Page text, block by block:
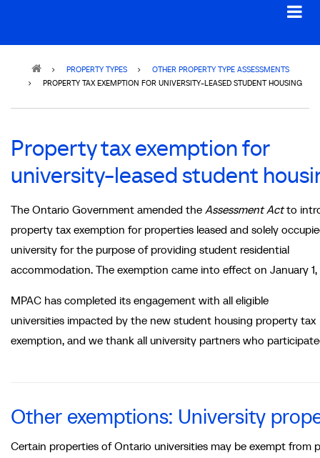
PROPERTY TYPES
OTHER PROPERTY TYPE ASSESSMENTS
PROPERTY TAX EXEMPTION FOR UNIVERSITY-LEASED STUDENT HOUSING
Property tax exemption for
university-leased student
The Ontario Government amended the Assessment Actto
property tax exemption for properties leased and solely
university for the purpose of providing student residential
accommodation. The exemption came into effect on January
MPAC has completed its engagement with all eligible
universities impacted by the new student housing property tax
exemption, and we thank all university partners who
Other exemptions: University
Certain properties of Ontario universities may be exempt from